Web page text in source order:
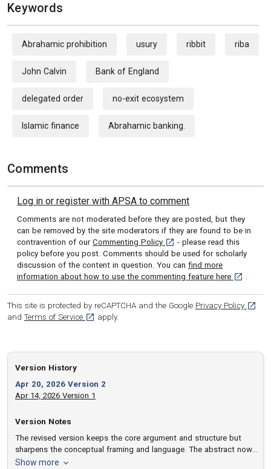
Keywords
Abrahamic prohibition usury ribbit riba
John Calvin Bank of England
delegated order no-exit ecosystem
Islamic finance Abrahamic banking.
Comments
Log in or register with APSA to comment
Comments are not moderated before they are posted, but they
can be removed by the site moderators if they are found to be in
contravention of our Commenting Policy [opens in a new tab]
- please read this
policy before you post. Comments should be used for scholarly
discussion of the content in question. You can find more
information about how to use the commenting feature here [opens in
.
This site is protected by reCAPTCHA and the Google Privacy Policy
and Terms of Service [opens in a new tab]
apply.
Version History
Apr 20, 2026 Version 2
Apr 14, 2026 Version 1
Version Notes
The revised version keeps the core argument and structure but
sharpens the conceptual framing and language. The abstract now
states more explicitly that the secular‑rational account of the
Show more version notes